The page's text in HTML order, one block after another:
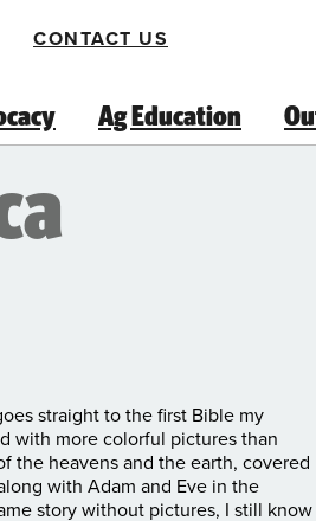
Ag Education
CONTACT US
straight to the first Bible my
with more colorful pictures than
the heavens and the earth, covered
with Adam and Eve in the
story without pictures, I still know